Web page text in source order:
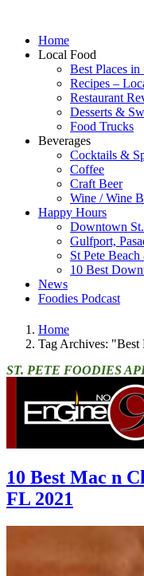
Home
Local Food
Best Places in
Recipes –
Restaurant
Desserts &
Food Trucks
Beverages
Cocktails &
Coffee
Craft Beer
Wine / Wine
Happy Hours
Downtown
Gulfport,
St Pete
10 Best
News
Foodies Podcast
Home
Tag Archives: "Best
ST. PETE FOODIES
10 Best Mac n
FL 2021